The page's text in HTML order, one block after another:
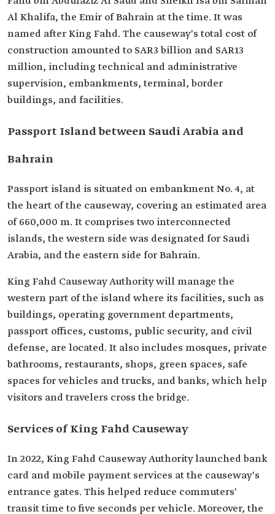
Al Khalifa, the Emir of Bahrain at the time. It was
named after King ‎Fahd. The causeway's total cost of
construction amounted to SAR3 billion and SAR13
million, including technical and administrative
supervision, embankments, ‎terminal, border
buildings, and facilities.‎
Passport Island between Saudi Arabia and
Bahrain
Passport island is situated on embankment No. 4, at
the heart of the causeway, covering an estimated area
of 660,000 m. It comprises two interconnected
islands, the western side was designated for Saudi
Arabia, and the eastern side for Bahrain.‎
King Fahd Causeway Authority will manage the
western part of the island where its facilities, such as
buildings, operating government departments,
passport offices, customs, public ‎security, and civil
defense, are located. It also includes mosques, private
bathrooms, ‎restaurants, shops, green spaces, safe
spaces for vehicles and trucks, and banks, which help
visitors and travelers cross the bridge.‎
Services of King Fahd Causeway
In 2022, King Fahd Causeway Authority launched bank
card and ‎mobile payment services at the causeway's
entrance gates. This helped reduce commuters'
transit time ‎to five seconds per vehicle. Moreover, the